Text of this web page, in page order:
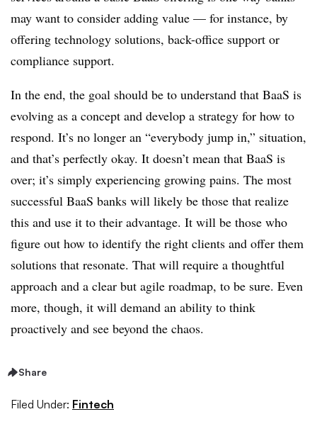
may want to consider adding value — for instance, by
offering technology solutions, back-office support or
compliance support.
In the end, the goal should be to understand that BaaS is
evolving as a concept and develop a strategy for how to
respond. It’s no longer an “everybody jump in,” situation,
and that’s perfectly okay. It doesn’t mean that BaaS is
over; it’s simply experiencing growing pains. The most
successful BaaS banks will likely be those that realize
this and use it to their advantage. It will be those who
figure out how to identify the right clients and offer them
solutions that resonate. That will require a thoughtful
approach and a clear but agile roadmap, to be sure. Even
more, though, it will demand an ability to think
proactively and see beyond the chaos.
Share
Filed Under: Fintech